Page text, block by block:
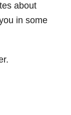
about
in some